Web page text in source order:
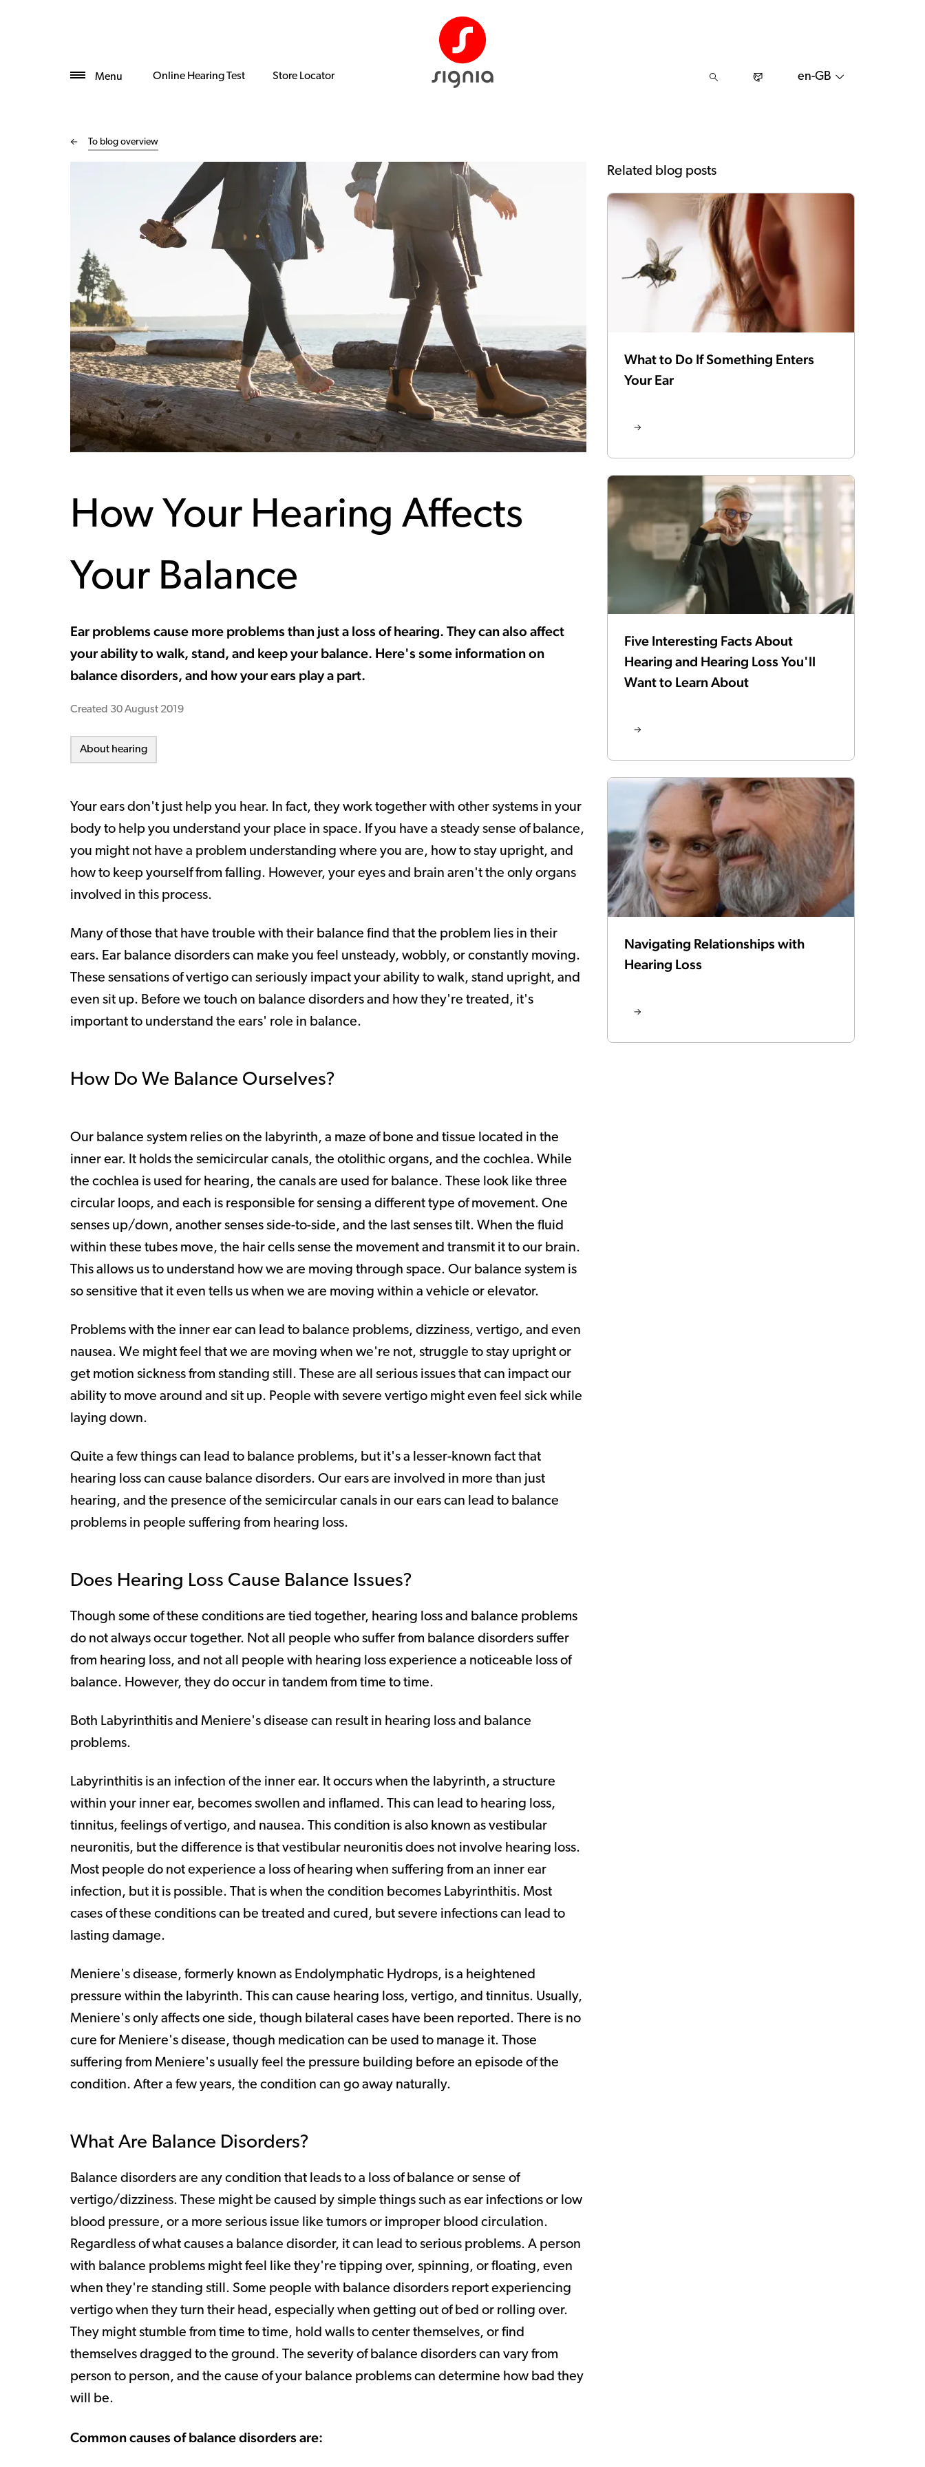
Menu Online Hearing Test Store Locator en-GB
To blog overview
How Your Hearing Affects
Your Balance
Ear problems cause more problems than just a loss of hearing. They can also affect
your ability to walk, stand, and keep your balance. Here's some information on
balance disorders, and how your ears play a part.
Created 30 August 2019
About hearing
Your ears don't just help you hear. In fact, they work together with other systems in your
body to help you understand your place in space. If you have a steady sense of balance,
you might not have a problem understanding where you are, how to stay upright, and
how to keep yourself from falling. However, your eyes and brain aren't the only organs
involved in this process.
Many of those that have trouble with their balance find that the problem lies in their
ears. Ear balance disorders can make you feel unsteady, wobbly, or constantly moving.
These sensations of vertigo can seriously impact your ability to walk, stand upright, and
even sit up. Before we touch on balance disorders and how they're treated, it's
important to understand the ears' role in balance.
How Do We Balance Ourselves?
Our balance system relies on the labyrinth, a maze of bone and tissue located in the
inner ear. It holds the semicircular canals, the otolithic organs, and the cochlea. While
the cochlea is used for hearing, the canals are used for balance. These look like three
circular loops, and each is responsible for sensing a different type of movement. One
senses up/down, another senses side-to-side, and the last senses tilt. When the fluid
within these tubes move, the hair cells sense the movement and transmit it to our brain.
This allows us to understand how we are moving through space. Our balance system is
so sensitive that it even tells us when we are moving within a vehicle or elevator.
Problems with the inner ear can lead to balance problems, dizziness, vertigo, and even
nausea. We might feel that we are moving when we're not, struggle to stay upright or
get motion sickness from standing still. These are all serious issues that can impact our
ability to move around and sit up. People with severe vertigo might even feel sick while
laying down.
Quite a few things can lead to balance problems, but it's a lesser-known fact that
hearing loss can cause balance disorders. Our ears are involved in more than just
hearing, and the presence of the semicircular canals in our ears can lead to balance
problems in people suffering from hearing loss.
Does Hearing Loss Cause Balance Issues?
Though some of these conditions are tied together, hearing loss and balance problems
do not always occur together. Not all people who suffer from balance disorders suffer
from hearing loss, and not all people with hearing loss experience a noticeable loss of
balance. However, they do occur in tandem from time to time.
Both Labyrinthitis and Meniere's disease can result in hearing loss and balance
problems.
Labyrinthitis is an infection of the inner ear. It occurs when the labyrinth, a structure
within your inner ear, becomes swollen and inflamed. This can lead to hearing loss,
tinnitus, feelings of vertigo, and nausea. This condition is also known as vestibular
neuronitis, but the difference is that vestibular neuronitis does not involve hearing loss.
Most people do not experience a loss of hearing when suffering from an inner ear
infection, but it is possible. That is when the condition becomes Labyrinthitis. Most
cases of these conditions can be treated and cured, but severe infections can lead to
lasting damage.
Meniere's disease, formerly known as Endolymphatic Hydrops, is a heightened
pressure within the labyrinth. This can cause hearing loss, vertigo, and tinnitus. Usually,
Meniere's only affects one side, though bilateral cases have been reported. There is no
cure for Meniere's disease, though medication can be used to manage it. Those
suffering from Meniere's usually feel the pressure building before an episode of the
condition. After a few years, the condition can go away naturally.
What Are Balance Disorders?
Balance disorders are any condition that leads to a loss of balance or sense of
vertigo/dizziness. These might be caused by simple things such as ear infections or low
blood pressure, or a more serious issue like tumors or improper blood circulation.
Regardless of what causes a balance disorder, it can lead to serious problems. A person
with balance problems might feel like they're tipping over, spinning, or floating, even
when they're standing still. Some people with balance disorders report experiencing
vertigo when they turn their head, especially when getting out of bed or rolling over.
They might stumble from time to time, hold walls to center themselves, or find
themselves dragged to the ground. The severity of balance disorders can vary from
person to person, and the cause of your balance problems can determine how bad they
will be.
Common causes of balance disorders are:
Related blog posts
What to Do If Something Enters
Your Ear
Five Interesting Facts About
Hearing and Hearing Loss You'll
Want to Learn About
Navigating Relationships with
Hearing Loss